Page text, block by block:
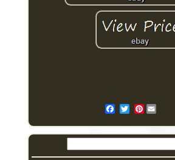
Pinterest